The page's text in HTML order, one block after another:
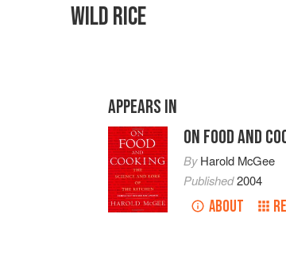
WILD RICE
APPEARS IN
ON FOOD AND
ByHarold McGee
Published2004
ABOUT